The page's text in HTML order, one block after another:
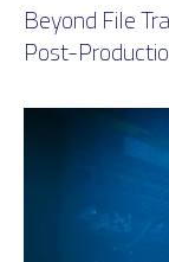
Beyond File
Post-